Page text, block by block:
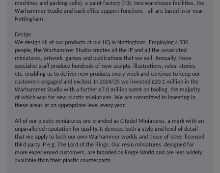
machines and packing cells), a paint factory (F3), two warehouse facilities, the
Warhammer Studio and back office support functions - all are based in or near
Nottingham.
Design
We design all of our products at our HQ in Nottingham. Employing c.330
people, the Warhammer Studio creates all the IP and all the associated
miniatures, artwork, games and publications that we sell. Annually, these
specialist staff produce hundreds of new sculpts, illustrations, rules, stories
etc. enabling us to deliver new products every week and continue to keep our
customers engaged and excited. In 2024/25 we invested £20.1 million in the
Warhammer Studio with a further £7.0 million spent on tooling, the majority
of which was for new plastic miniatures. We are committed to investing in
these areas at an appropriate level every year.
All of our plastic miniatures are branded as Citadel Miniatures, a mark with an
unparalleled reputation for quality. It denotes both a style and level of detail
that we apply to both our own Warhammer worlds and those of other licensed
third party IP e.g. The Lord of the Rings. Our resin miniatures, designed for
more experienced customers, are branded as Forge World and are less widely
available than their plastic counterparts.